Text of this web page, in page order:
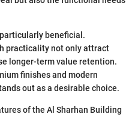
beneficial.
practicality not only attract
longer-term value retention.
finishes and modern
out as a desirable choice.
of the Al Sharhan Building